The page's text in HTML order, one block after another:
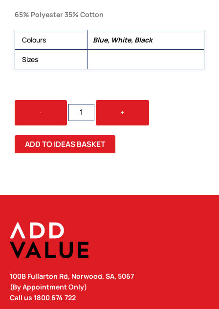
65% Polyester 35% Cotton
Colours Blue, White, Black
Sizes
-
BASE
MENS
L/S
SHIRT
QUANTITY
+
ADD TO IDEAS BASKET
100B Fullarton Rd, Norwood, SA, 5067
(By Appointment Only)
Call us 1800 674 722